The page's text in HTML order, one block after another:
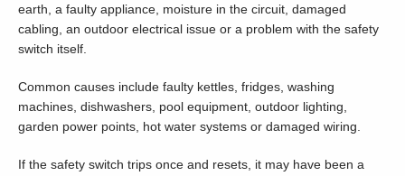
earth, a faulty appliance, moisture in the circuit, damaged
cabling, an outdoor electrical issue or a problem with the safety
switch itself.
Common causes include faulty kettles, fridges, washing
machines, dishwashers, pool equipment, outdoor lighting,
garden power points, hot water systems or damaged wiring.
If the safety switch trips once and resets, it may have been a